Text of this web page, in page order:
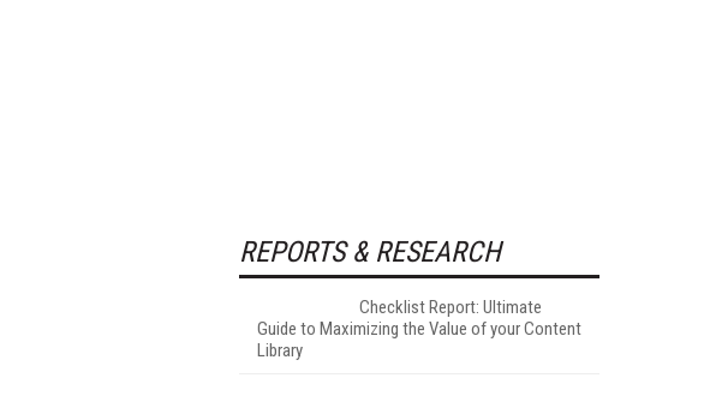
REPORTS & RESEARCH
Checklist Report: Ultimate
Guide to Maximizing the Value of your Content
Library